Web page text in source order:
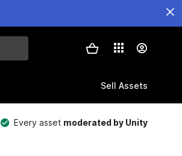
Sell Assets
Every asset moderated by Unity